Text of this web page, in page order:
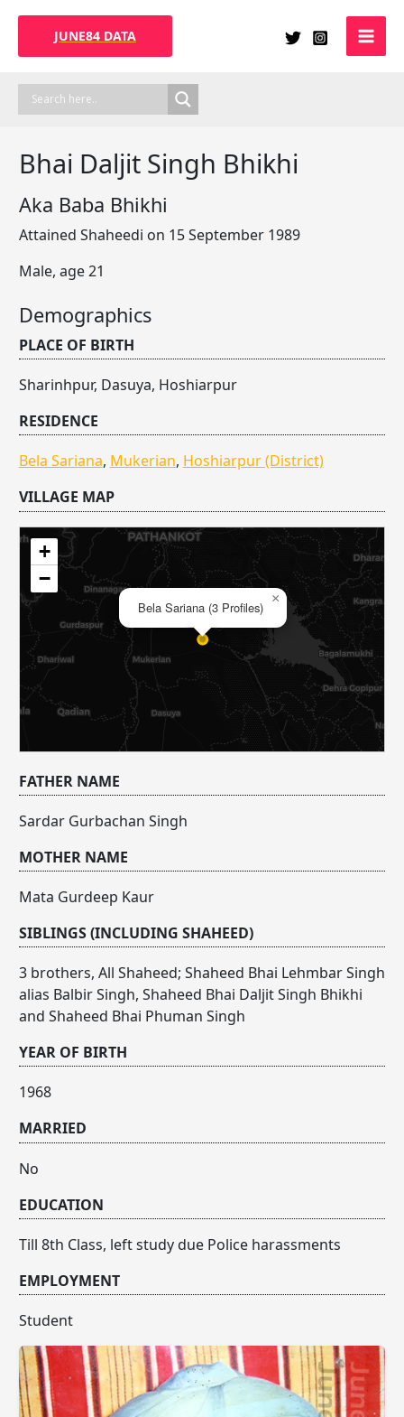
content
JUNE84 DATA
Bhai Daljit Singh Bhikhi
Aka Baba Bhikhi
Attained Shaheedi on 15 September 1989
Male, age 21
Demographics
PLACE OF BIRTH
Sharinhpur, Dasuya, Hoshiarpur
RESIDENCE
Bela Sariana, Mukerian, Hoshiarpur (District)
VILLAGE MAP
Bela Sariana (3 Profiles)
×
+
−
FATHER NAME
Sardar Gurbachan Singh
MOTHER NAME
Mata Gurdeep Kaur
SIBLINGS (INCLUDING SHAHEED)
3 brothers, All Shaheed; Shaheed Bhai Lehmbar Singh
alias Balbir Singh, Shaheed Bhai Daljit Singh Bhikhi
and Shaheed Bhai Phuman Singh
YEAR OF BIRTH
1968
MARRIED
No
EDUCATION
Till 8th Class, left study due Police harassments
EMPLOYMENT
Student